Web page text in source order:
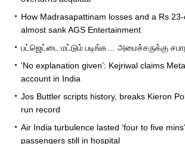
How Madrasapattinam losses and a Rs
almost sank AGS Entertainment
பட்ஜெட்டை மட்டும் படிங்க… அமைச்சருக்கு
‘No explanation given’: Kejriwal claims
account in India
Jos Buttler scripts history, breaks Kieron
run record
Air India turbulence lasted ‘four to five
passengers still in hospital